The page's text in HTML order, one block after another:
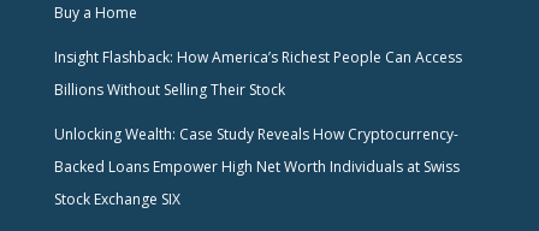
Buy a Home
Insight Flashback: How America’s Richest People Can Access
Billions Without Selling Their Stock
Unlocking Wealth: Case Study Reveals How Cryptocurrency-
Backed Loans Empower High Net Worth Individuals at Swiss
Stock Exchange SIX